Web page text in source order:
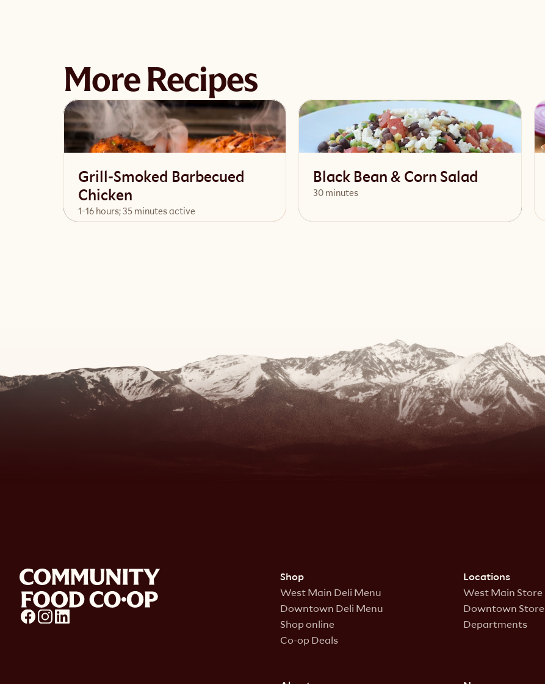
More Recipes
Grill-Smoked Barbecued
Chicken
1-16 hours; 35 minutes active
Black Bean & Corn Salad
30 minutes
Shop
West Main Deli Menu
Downtown Deli Menu
Shop online
Co-op Deals
Locations
West Main Store
Downtown Store
Departments